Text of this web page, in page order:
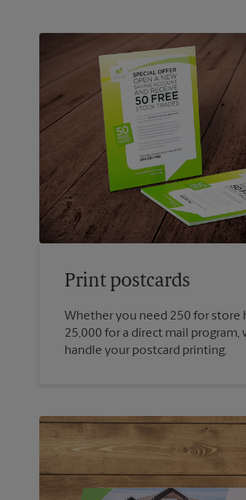
Print postcards
Whether you need 250 for store
25,000 for a direct mail program,
handle your postcard printing.